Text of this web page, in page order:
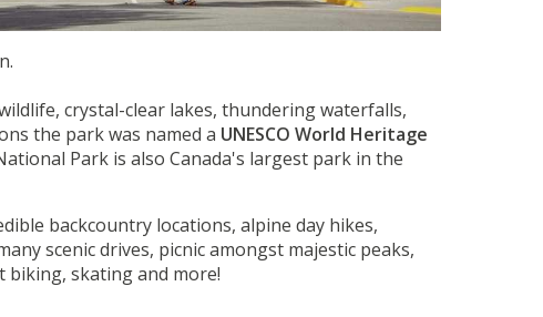
crystal-clear lakes, thundering waterfalls,
the park was named a UNESCO World Heritage
Park is also Canada's largest park in the
backcountry locations, alpine day hikes,
scenic drives, picnic amongst majestic peaks,
skating and more!